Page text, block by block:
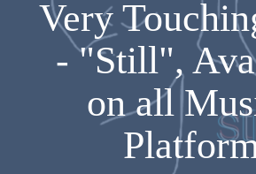
Very
- "Still",
on all